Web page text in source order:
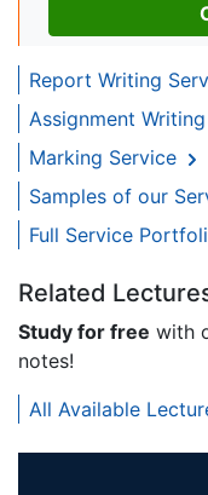
Report Writing
Assignment
Marking Service
Samples of our
Full Service
Related
Study for free with
notes!
All Available